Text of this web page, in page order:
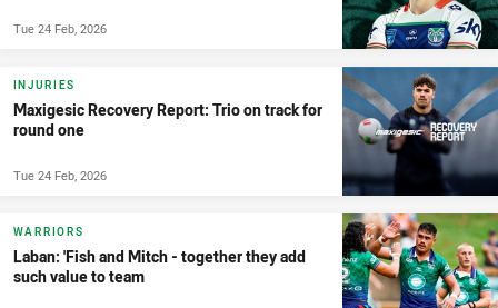
Tue 24 Feb, 2026
INJURIES
Maxigesic Recovery Report: Trio on track for
round one
Tue 24 Feb, 2026
WARRIORS
Laban: 'Fish and Mitch - together they add
such value to team